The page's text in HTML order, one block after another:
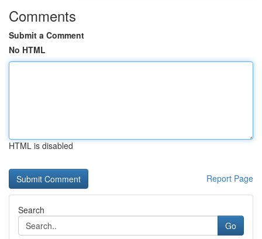
Comments
Submit a Comment
No HTML
HTML is disabled
Report Page
Search
Go